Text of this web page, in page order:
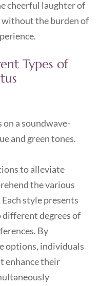
cheerful laughter of
without the burden of
Types of
to alleviate
the various
style presents
degrees of
By
options, individuals
enhance their